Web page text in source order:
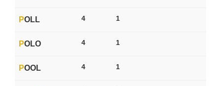
POLL 4 1
POLO 4 1
POOL 4 1